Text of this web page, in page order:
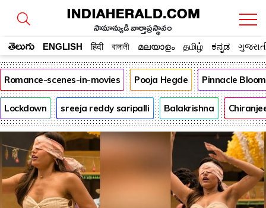
సామాన్యుడి వార్తాప్రస్థానం
తెలుగు ENGLISH हिंदी বাঙ্গালী മലയാളം தமிழ் ಕನ್ನಡ
Romance-scenes-in-movies Pooja Hegde Pinnacle
Lockdown sreeja reddy saripalli Balakrishna